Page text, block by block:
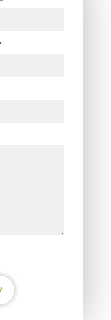
*